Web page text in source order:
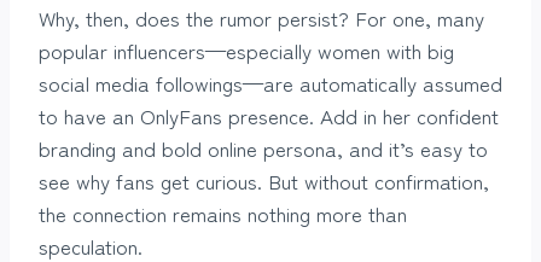
Why, then, does the rumor persist? For one, many
popular influencers—especially women with big
social media followings—are automatically assumed
to have an OnlyFans presence. Add in her confident
branding and bold online persona, and it’s easy to
see why fans get curious. But without confirmation,
the connection remains nothing more than
speculation.